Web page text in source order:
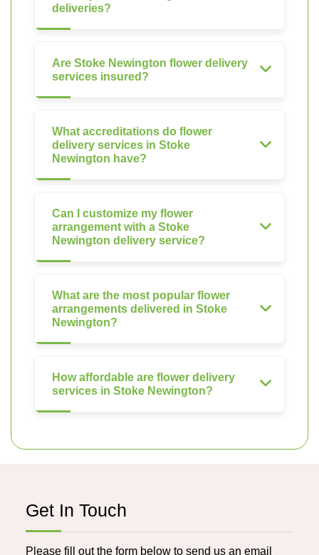
deliveries?
Are Stoke Newington flower delivery
services insured?
What accreditations do flower
delivery services in Stoke
Newington have?
Can I customize my flower
arrangement with a Stoke
Newington delivery service?
What are the most popular flower
arrangements delivered in Stoke
Newington?
How affordable are flower delivery
services in Stoke Newington?
Get In Touch
Please fill out the form below to send us an email